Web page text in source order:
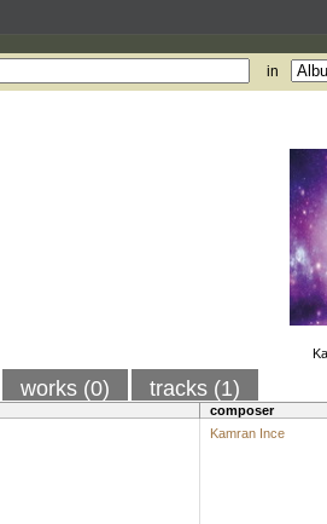
in
works (0) tracks (1)
composer
Kamran Ince